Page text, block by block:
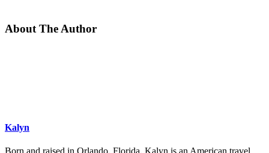
About The Author
Kalyn
Born and raised in Orlando, Florida, Kalyn is an American travel